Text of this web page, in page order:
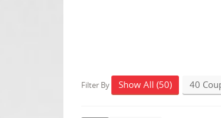
Filter By Show All (50) 40